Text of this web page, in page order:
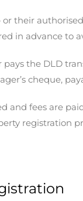
their
in advance to
pays the DLD
cheque,
and fees are
registration